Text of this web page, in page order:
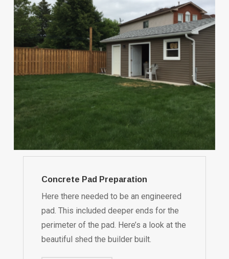
Concrete Pad Preparation
Here there needed to be an engineered
pad. This included deeper ends for the
perimeter of the pad. Here’s a look at the
beautiful shed the builder built.